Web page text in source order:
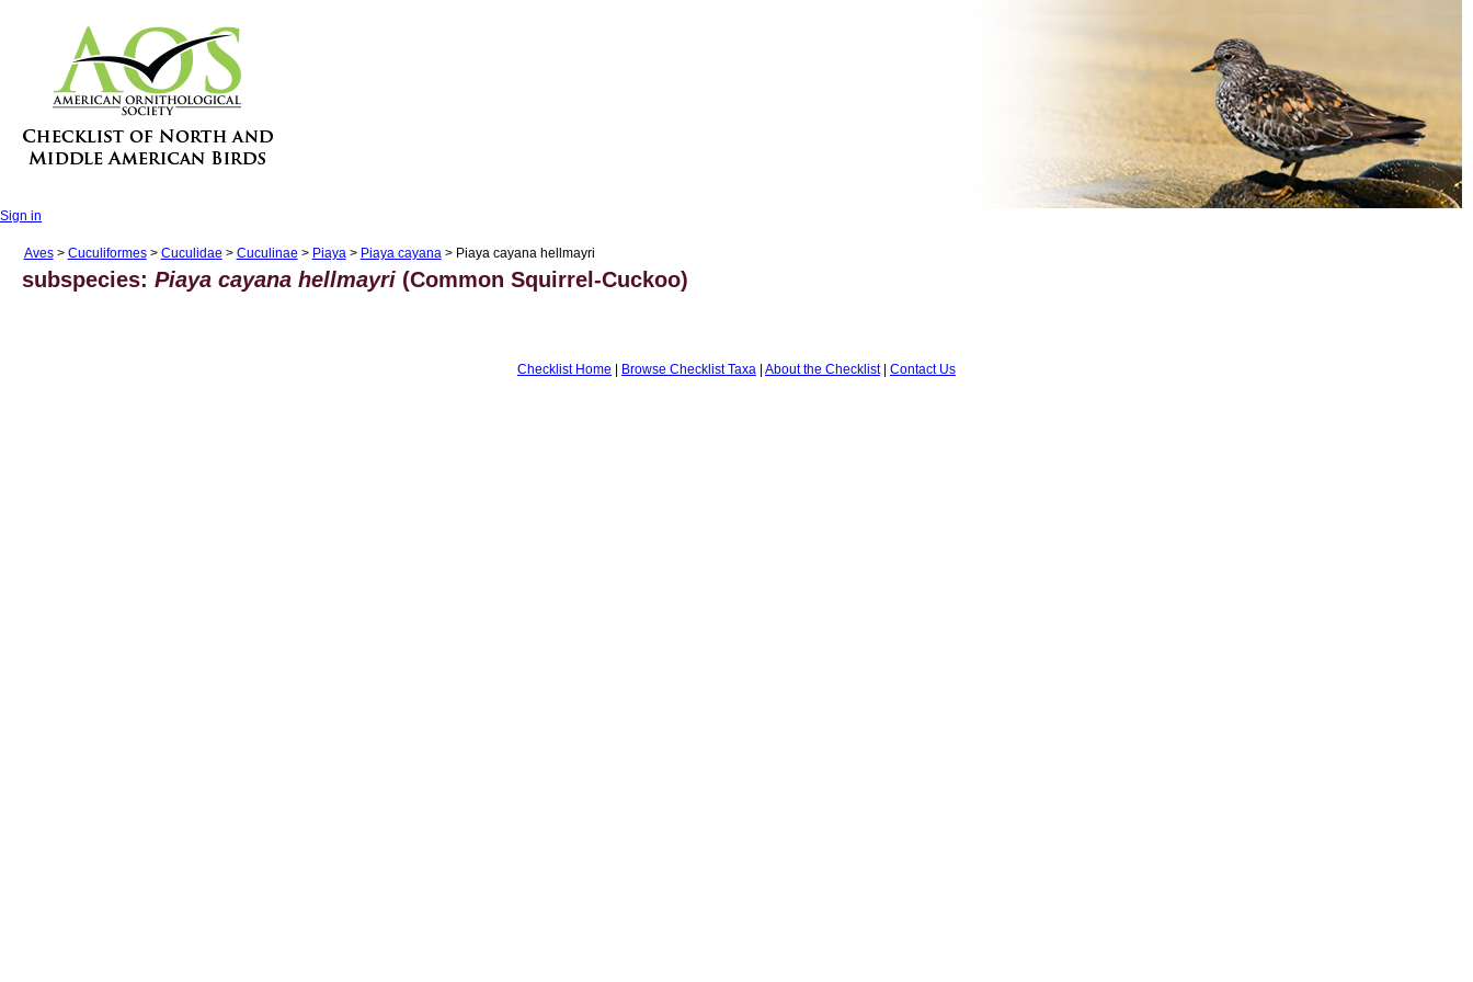
Sign in
Aves> Cuculiformes> Cuculidae > Cuculinae > Piaya> Piaya cayana> Piaya cayana hellmayri
subspecies:Piaya cayana hellmayri (Common Squirrel-Cuckoo)
Checklist Home | Browse Checklist Taxa | About the Checklist| Contact Us